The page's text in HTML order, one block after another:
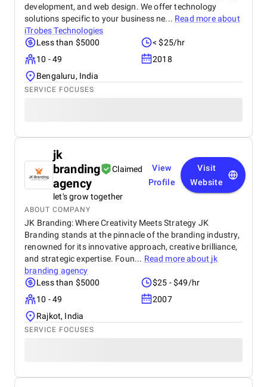
development, and web design. We offer technology
solutions specific to your business ne... Read more about
iTrobes Technologies
Less than $5000
< $25/hr
10 - 49
2018
Bengaluru, India
SERVICE FOCUSES
jk
branding
agency
Claimed
let's grow together
View
Profile
Visit
Website
ABOUT COMPANY
JK Branding: Where Creativity Meets Strategy JK
Branding stands at the pinnacle of the branding industry,
renowned for its innovative approach, creative brilliance,
and strategic expertise. Foun... Read more about jk
branding agency
Less than $5000
$25 - $49/hr
10 - 49
2007
Rajkot, India
SERVICE FOCUSES